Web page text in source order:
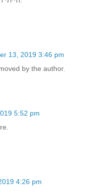
13, 2019 3:46 pm
by the author.
5:52 pm
4:26 pm